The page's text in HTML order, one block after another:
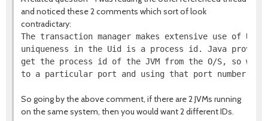
and noticed these 2 comments which sort of look
contradictary:
The transaction manager makes extensive use of
uniqueness in the Uid is a process id. Java
get the process id of the JVM from the O/S, so we
So going by the above comment, if there are 2 JVMs running
on the same system, then you would want 2 different IDs.